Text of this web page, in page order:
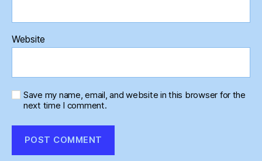
Website
Save my name, email, and website in this browser for the
next time I comment.